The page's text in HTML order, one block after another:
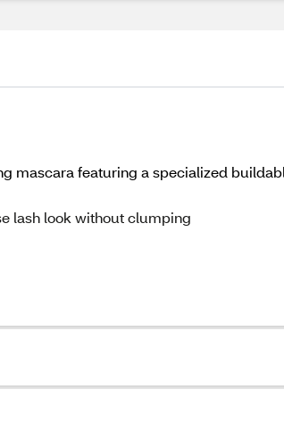
mascara featuring a specialized
lash look without clumping